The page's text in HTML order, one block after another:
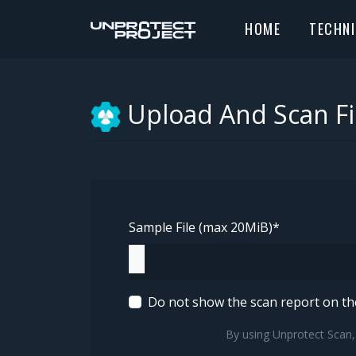
HOME
Upload And Scan
Sample File (max 20MiB)*
Do not show the scan report on
By using Unprotect